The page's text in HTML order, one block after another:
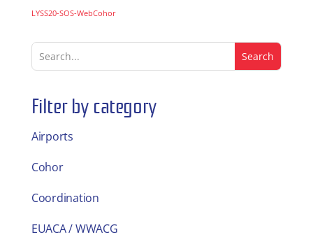
LYSS20-SOS-WebCohor
Filter by category
Airports
Cohor
Coordination
EUACA / WWACG